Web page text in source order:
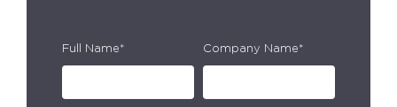
Full Name* Company Name*